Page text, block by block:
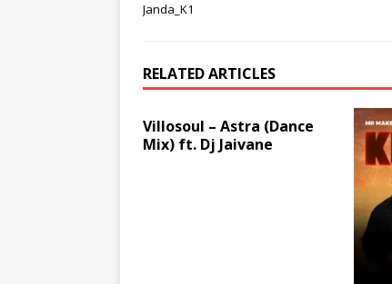
Janda_K1
RELATED ARTICLES
Villosoul – Astra (Dance
Mix) ft. Dj Jaivane